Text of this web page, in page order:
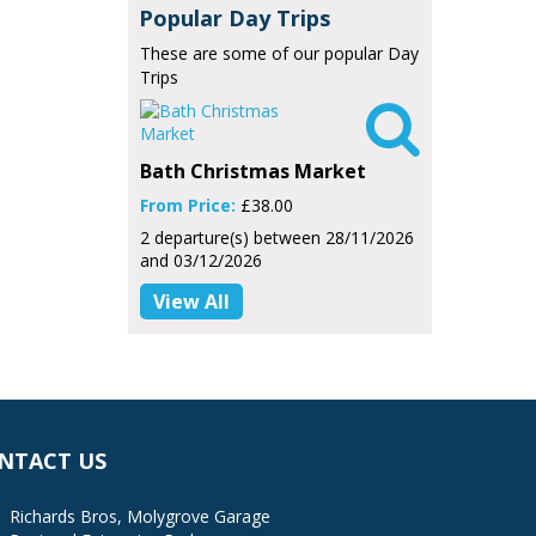
Popular Day Trips
These are some of our popular Day
Trips

Bath Christmas Market
From Price: £38.00
2 departure(s) between 28/11/2026
and 03/12/2026
View All
US
Richards Bros, Molygrove Garage